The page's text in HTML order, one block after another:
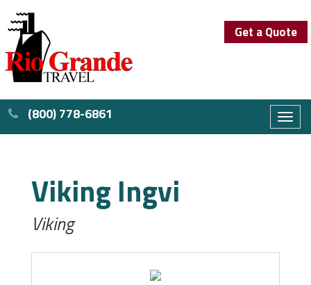
Get a Quote
(800) 778-6861
Toggle
Viking Ingvi
Viking